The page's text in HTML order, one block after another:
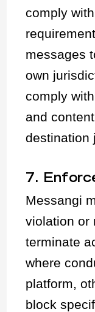
comply
messages
own
comply
and
destination
7.
Messangi
violation or
terminate
where
platform,
block